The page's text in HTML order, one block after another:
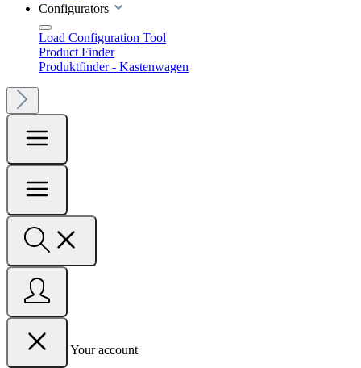
Configurators
Load Configuration Tool
Product Finder
Produktfinder - Kastenwagen
Your account